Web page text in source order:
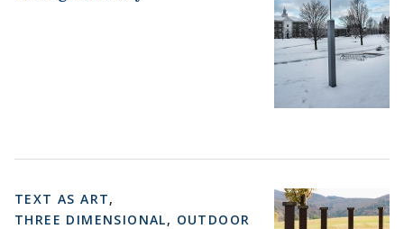
TEXT AS ART,
THREE DIMENSIONAL, OUTDOOR